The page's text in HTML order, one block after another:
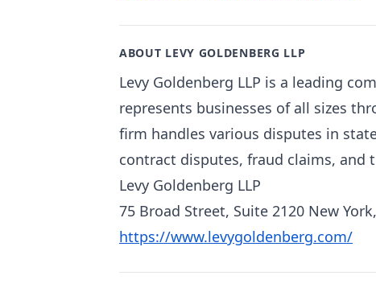
ABOUT LEVY GOLDENBERG LLP
Levy Goldenberg LLP is a leading
represents businesses of all sizes
firm handles various disputes in
contract disputes, fraud claims, and
Levy Goldenberg LLP
75 Broad Street, Suite 2120 New
https://www.levygoldenberg.com/